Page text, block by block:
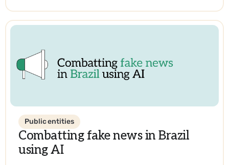
Public entities
Combatting fake news in Brazil
using AI